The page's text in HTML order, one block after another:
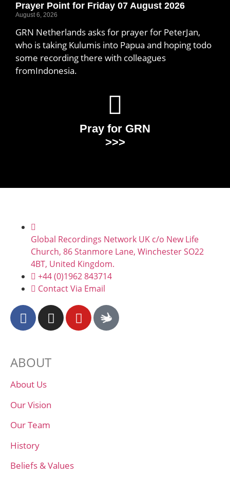
Prayer Point for Friday 07 August 2026
August 6, 2026
GRN Netherlands asks for prayer for PeterJan,
who is taking Kulumis into Papua and hoping todo
some recording there with colleagues
fromIndonesia.
Pray for GRN
>>>
Global Recordings Network UK c/o New Life
Church, 86 Stanmore Lane, Winchester SO22
4BT, United Kingdom.
+44 (0)1962 843714
Contact Via Email
ABOUT
About Us
Our Vision
Our Team
History
Beliefs & Values